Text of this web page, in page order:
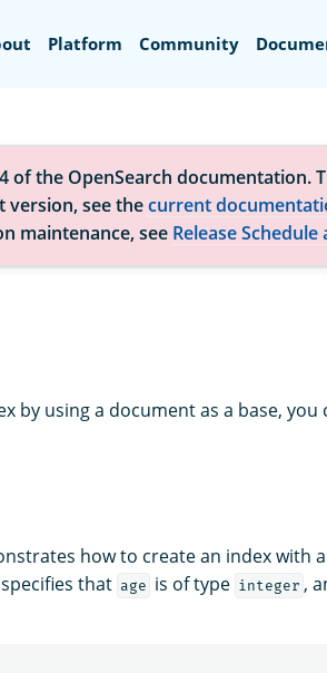
Platform Community
of the OpenSearch documentation.
version, see thecurrent
maintenance, see Release
by using a document as a base, you
how to create an index with
that age is of type integer ,